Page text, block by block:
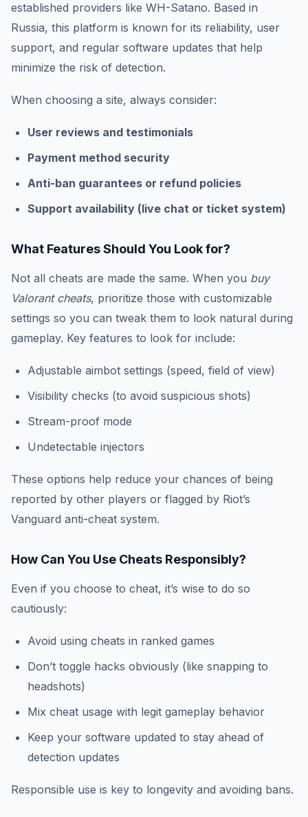
established providers like WH-Satano. Based in
Russia, this platform is known for its reliability, user
support, and regular software updates that help
minimize the risk of detection.
When choosing a site, always consider:
User reviews and testimonials
Payment method security
Anti-ban guarantees or refund policies
Support availability (live chat or ticket system)
What Features Should You Look for?
Not all cheats are made the same. When you buy
Valorant cheats, prioritize those with customizable
settings so you can tweak them to look natural during
gameplay. Key features to look for include:
Adjustable aimbot settings (speed, field of view)
Visibility checks (to avoid suspicious shots)
Stream-proof mode
Undetectable injectors
These options help reduce your chances of being
reported by other players or flagged by Riot’s
Vanguard anti-cheat system.
How Can You Use Cheats Responsibly?
Even if you choose to cheat, it’s wise to do so
cautiously:
Avoid using cheats in ranked games
Don’t toggle hacks obviously (like snapping to
headshots)
Mix cheat usage with legit gameplay behavior
Keep your software updated to stay ahead of
detection updates
Responsible use is key to longevity and avoiding bans.